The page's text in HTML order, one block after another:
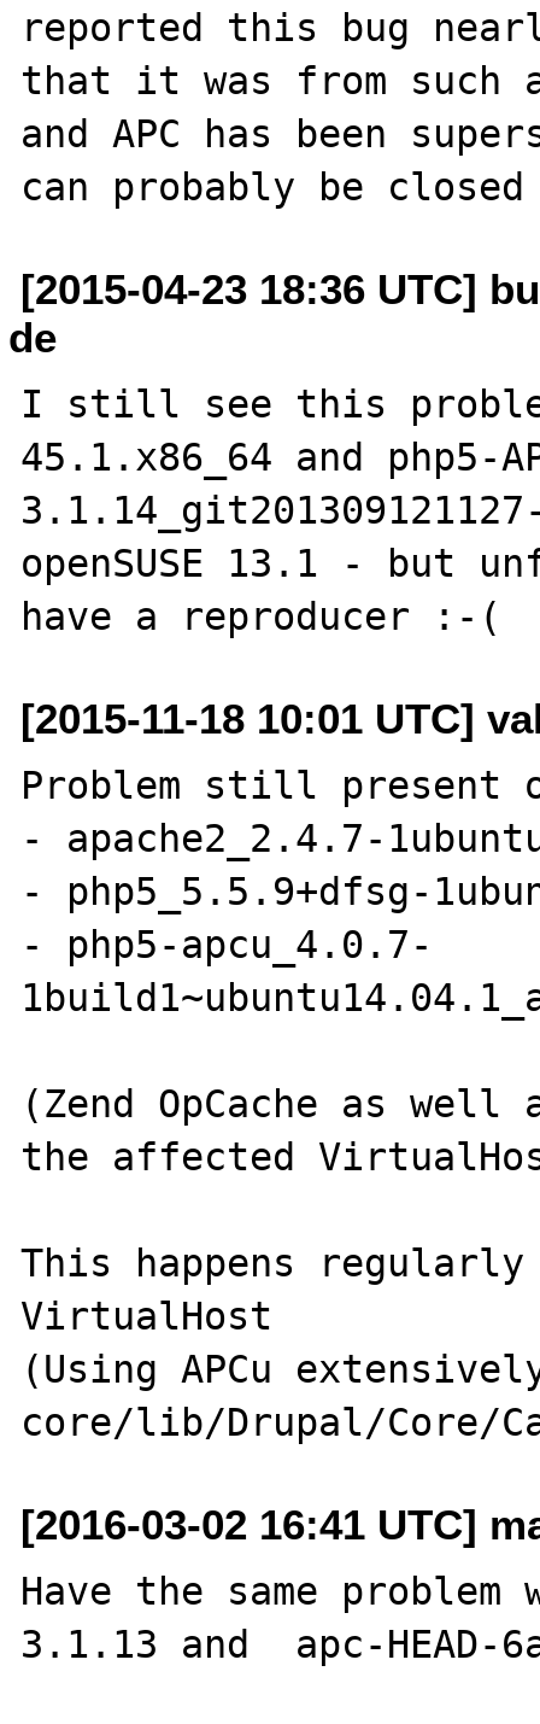
reported this bug
that it was from such
and APC has been
[2015-04-23 18:36 UTC]
de
I still see this
45.1.x86_64 and php5-
openSUSE 13.1 - but
[2015-11-18 10:01 UTC]
Problem still present
- apache2_2.4.7-
- php5_5.5.9+dfsg-
- php5-apcu_4.0.7-
(Zend OpCache as well
the affected
This happens
VirtualHost
(Using APCu
[2016-03-02 16:41 UTC]
Have the same
3.1.13 and  apc-HEAD-